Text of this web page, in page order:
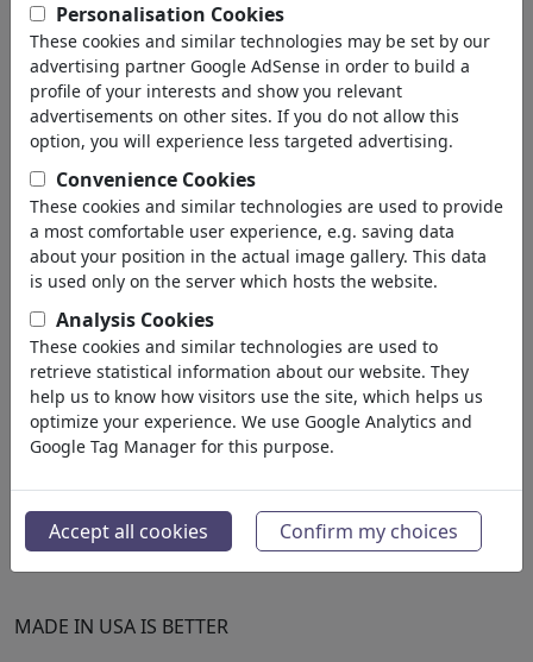
MADE IN USA IS BETTER
#483250 / viewed 893 times
Bymarian kamensky
on May 02, 2026
3
MADE IN USA IS BETTER
Personalisation Cookies
These cookies and similar technologies may be set by our
advertising partner Google AdSense in order to build a
profile of your interests and show you relevant
advertisements on other sites. If you do not allow this
option, you will experience less targeted advertising.
Convenience Cookies
These cookies and similar technologies are used to provide
a most comfortable user experience, e.g. saving data
about your position in the actual image gallery. This data
is used only on the server which hosts the website.
Analysis Cookies
These cookies and similar technologies are used to
retrieve statistical information about our website. They
help us to know how visitors use the site, which helps us
optimize your experience. We use Google Analytics and
Google Tag Manager for this purpose.
Accept all cookies Confirm my choices